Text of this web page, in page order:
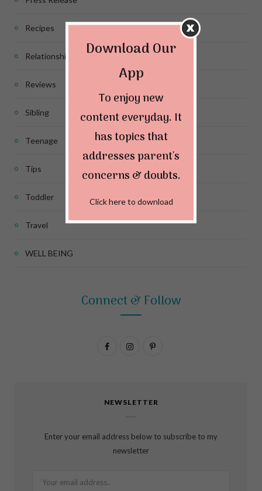
Recipes
Relationship
Reviews
Sibling
Teenage
Tips
Toddler
Travel
WELL BEING
Connect & Follow
F
e
k
I
t
P
t
NEWSLETTER
Enter your email address below to subscribe to my
newsletter
Download Our
App
To enjoy new
content everyday. It
has topics that
addresses parent's
concerns & doubts.
Click here to download